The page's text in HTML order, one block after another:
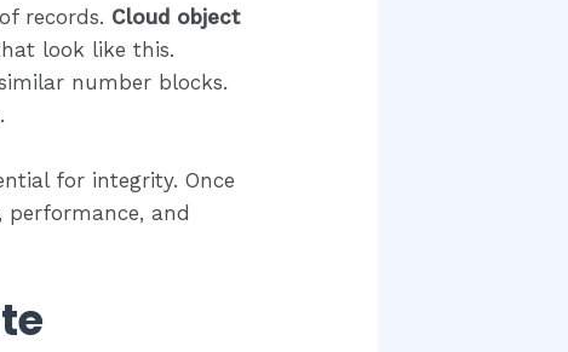
records. Cloud object
look like this.
number blocks.
for integrity. Once
performance, and